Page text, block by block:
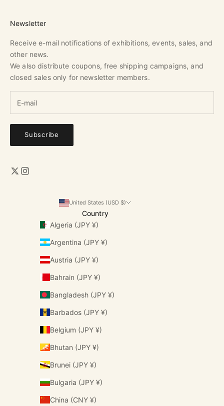
Newsletter
Receive e-mail notifications of exhibitions, events, sales, and
other news.
We also distribute coupons, free shipping campaigns, and
closed sales only for newsletter members.
Subscribe
United States (USD $)
Country
Algeria (JPY ¥)
Argentina (JPY ¥)
Austria (JPY ¥)
Bahrain (JPY ¥)
Bangladesh (JPY ¥)
Barbados (JPY ¥)
Belgium (JPY ¥)
Bhutan (JPY ¥)
Brunei (JPY ¥)
Bulgaria (JPY ¥)
China (CNY ¥)